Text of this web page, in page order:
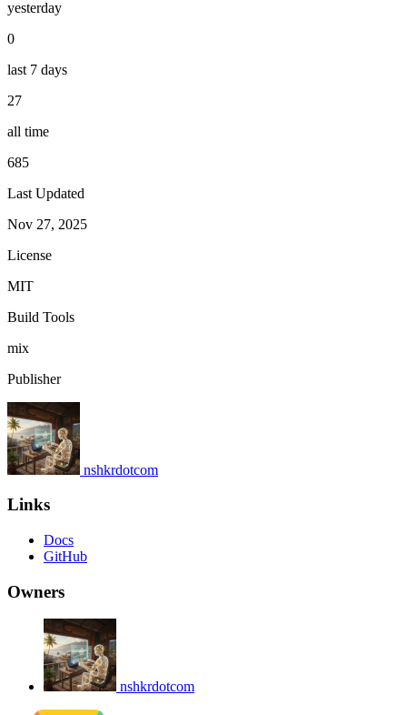
yesterday
0
last 7 days
27
all time
685
Last Updated
Nov 27, 2025
License
MIT
Build Tools
mix
Publisher
nshkrdotcom
Links
Docs
GitHub
Owners
nshkrdotcom